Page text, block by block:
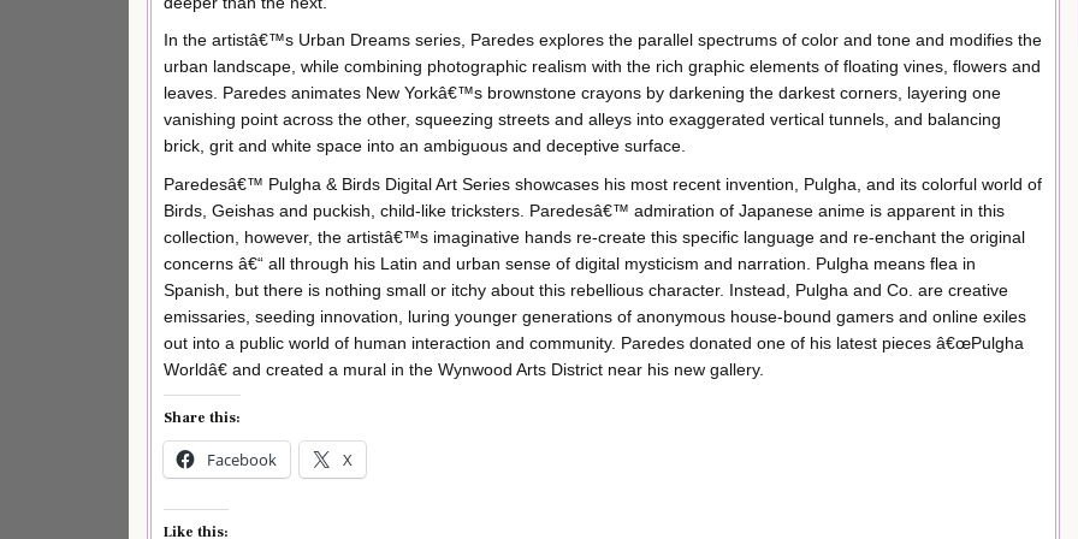
In the artistâ€™s Urban Dreams series, Paredes explores the parallel spectrums of color and tone and modifies the
urban landscape, while combining photographic realism with the rich graphic elements of floating vines, flowers and
leaves. Paredes animates New Yorkâ€™s brownstone crayons by darkening the darkest corners, layering one
vanishing point across the other, squeezing streets and alleys into exaggerated vertical tunnels, and balancing
brick, grit and white space into an ambiguous and deceptive surface.
Paredesâ€™ Pulgha & Birds Digital Art Series showcases his most recent invention, Pulgha, and its colorful world of
Birds, Geishas and puckish, child-like tricksters. Paredesâ€™ admiration of Japanese anime is apparent in this
collection, however, the artistâ€™s imaginative hands re-create this specific language and re-enchant the original
concerns â€“ all through his Latin and urban sense of digital mysticism and narration. Pulgha means flea in
Spanish, but there is nothing small or itchy about this rebellious character. Instead, Pulgha and Co. are creative
emissaries, seeding innovation, luring younger generations of anonymous house-bound gamers and online exiles
out into a public world of human interaction and community. Paredes donated one of his latest pieces â€œPulgha
Worldâ€ and created a mural in the Wynwood Arts District near his new gallery.
Share this:
Facebook X
Like this: